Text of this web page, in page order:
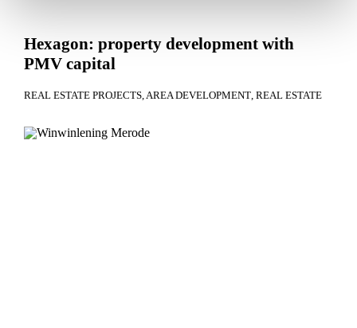
Hexagon: property development with
PMV capital
REAL ESTATE PROJECTS AREA DEVELOPMENT REAL ESTATE